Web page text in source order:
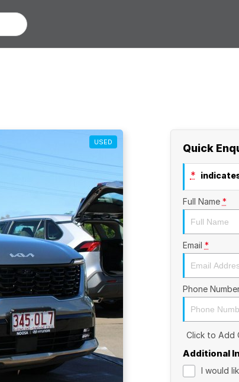
USED Quick
*
Full Name *
Email *
Phone
Click to Add
Additional
I would